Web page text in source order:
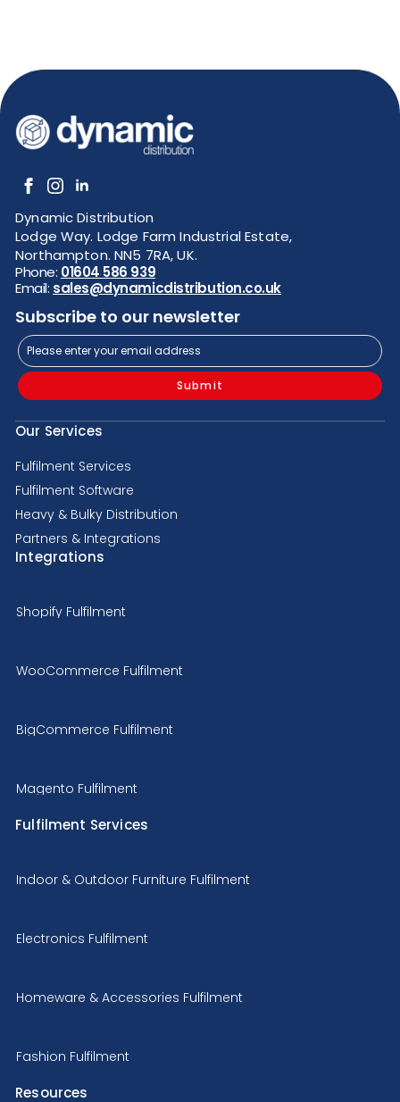
Dynamic Distribution
Lodge Way. Lodge Farm Industrial Estate,
Northampton. NN5 7RA, UK.
Phone: 01604 586 939
Email: sales@dynamicdistribution.co.uk
Subscribe to our newsletter
Submit
Our Services
Fulfilment Services
Fulfilment Software
Heavy & Bulky Distribution
Partners & Integrations
Integrations
Shopify Fulfilment
WooCommerce Fulfilment
BigCommerce Fulfilment
Magento Fulfilment
Fulfilment Services
Indoor & Outdoor Furniture Fulfilment
Electronics Fulfilment
Homeware & Accessories Fulfilment
Fashion Fulfilment
Resources